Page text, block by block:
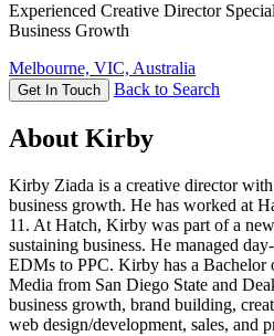
Experienced Creative Director
Business Growth
Melbourne, VIC, Australia
Get In Touch Back to Search
About Kirby
Kirby Ziada is a creative director
business growth. He has worked at
11. At Hatch, Kirby was part of a
sustaining business. He managed
EDMs to PPC. Kirby has a
Media from San Diego State and
business growth, brand building,
web design/development, sales, and